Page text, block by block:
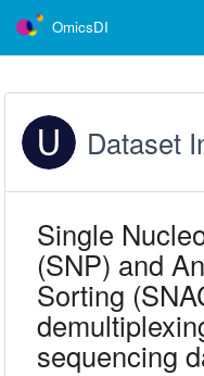
OmicsDI
Dataset
Single
(SNP) and
Sorting
sequencing